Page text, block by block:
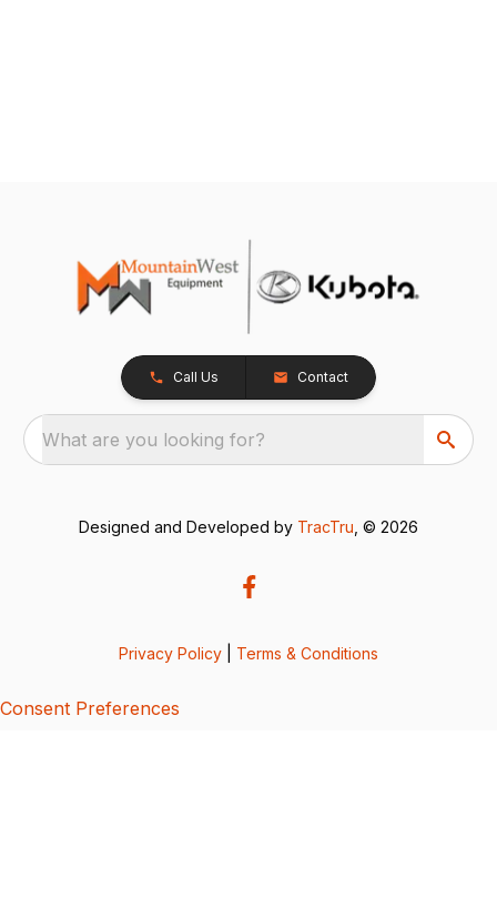
Call Us Contact
What are you looking for?
Designed and Developed by TracTru , © 2026
Privacy Policy Terms & Conditions
Consent Preferences